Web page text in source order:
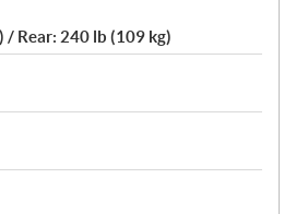
/ Rear: 240 lb (109 kg)